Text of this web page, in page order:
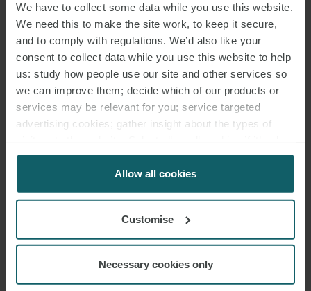
We have to collect some data while you use this website.
We need this to make the site work, to keep it secure,
and to comply with regulations. We’d also like your
consent to collect data while you use this website to help
us: study how people use our site and other services so
we can improve them; decide which of our products or
services may be relevant for you; service targeted
advertising cookies; gather insight about the types of
for us to use cookies. Select customise to manage
Allow all cookies
Customise
Necessary cookies only
ANTIMO ROCCO